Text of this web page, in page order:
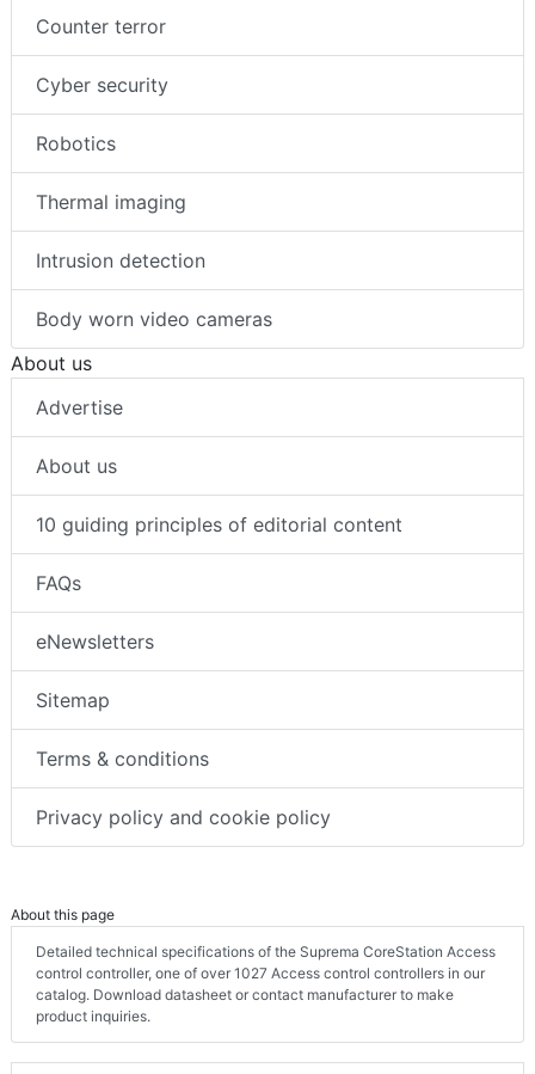
Counter terror
Cyber security
Robotics
Thermal imaging
Intrusion detection
Body worn video cameras
About us
Advertise
About us
10 guiding principles of editorial content
FAQs
eNewsletters
Sitemap
Terms & conditions
Privacy policy and cookie policy
About this page
Detailed technical specifications of the Suprema CoreStation Access
control controller, one of over 1027 Access control controllers in our
catalog. Download datasheet or contact manufacturer to make
product inquiries.